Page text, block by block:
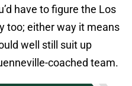
have to figure the Los
too; either way it means
well still suit up
coached team.